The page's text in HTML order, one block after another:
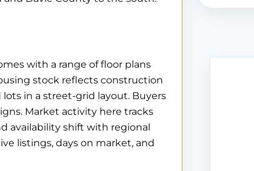
with a range of floor plans
stock reflects construction
in a street-grid layout. Buyers
Market activity here tracks
availability shift with regional
listings, days on market, and